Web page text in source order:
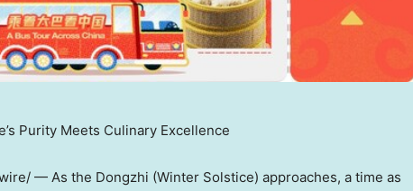
Purity Meets Culinary Excellence
— As the Dongzhi (Winter Solstice) approaches, a time as